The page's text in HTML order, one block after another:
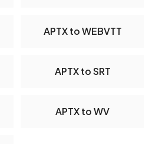
APTX to WEBVTT
APTX to SRT
APTX to WV